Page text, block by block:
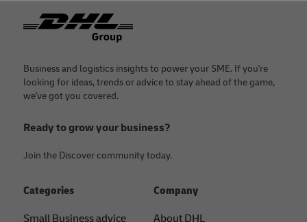
Footer
Business and logistics insights to power your SME. If you're
looking for ideas, trends or advice to stay ahead of the game,
we've got you covered.
Ready to grow your business?
Join the Discover community today.
Categories
Small Business advice
Company
About DHL